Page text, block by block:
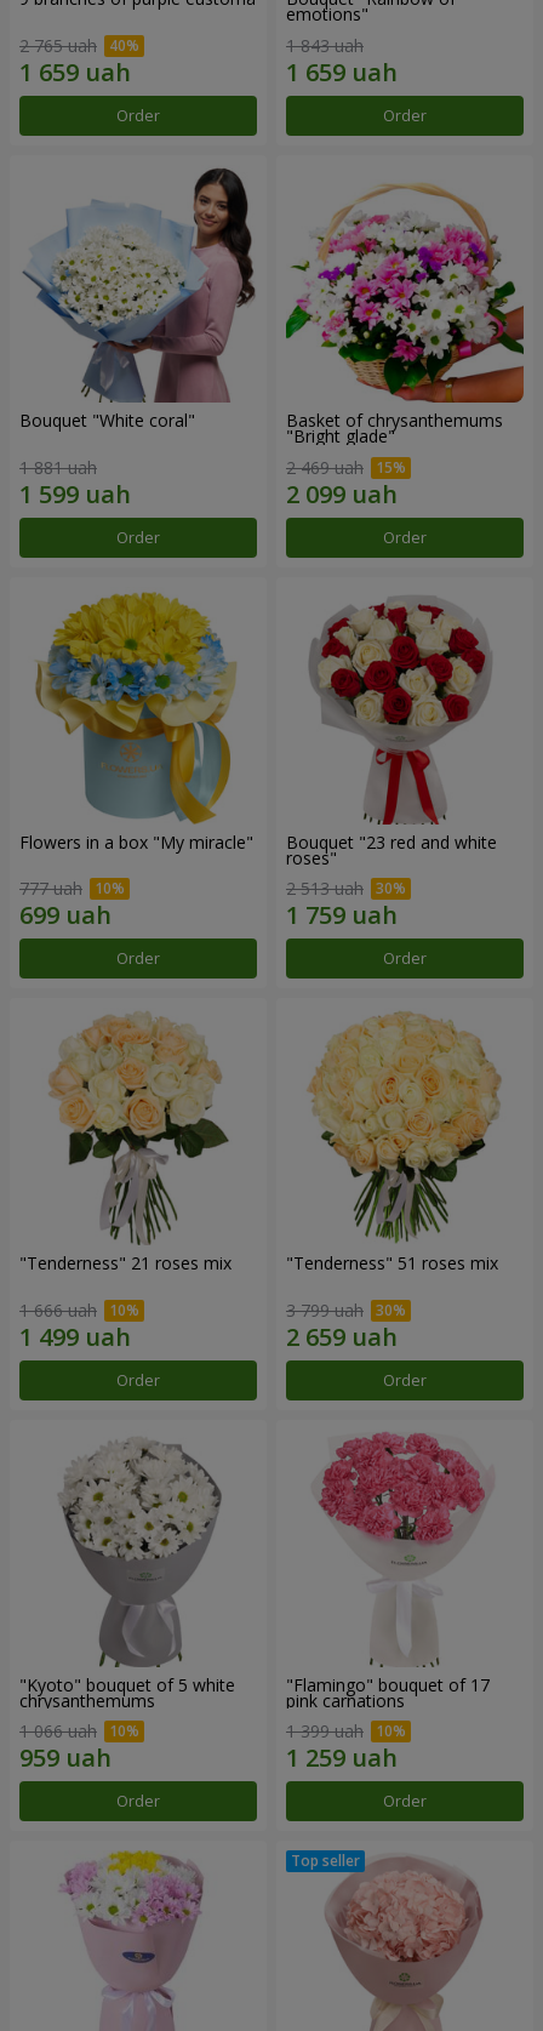
2 765 uah
Order
emotions"
1 843 uah
Order
Bouquet "White coral"
1 881 uah
Order
Basket of chrysanthemums
"Bright glade"
2 469 uah
Order
Flowers in a box "My miracle"
777 uah
Order
Bouquet "23 red and white
roses"
2 513 uah
Order
"Tenderness" 21 roses mix
1 666 uah
Order
"Tenderness" 51 roses mix
3 799 uah
Order
"Kyoto" bouquet of 5 white
chrysanthemums
1 066 uah
Order
"Flamingo" bouquet of 17
pink carnations
1 399 uah
Order